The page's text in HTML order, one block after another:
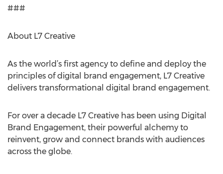
###
About L7 Creative
As the world’s first agency to define and deploy the
principles of digital brand engagement, L7 Creative
delivers transformational digital brand engagement.
For over a decade L7 Creative has been using Digital
Brand Engagement, their powerful alchemy to
reinvent, grow and connect brands with audiences
across the globe.